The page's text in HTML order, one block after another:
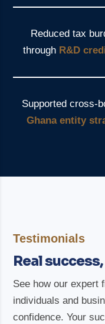
Reduced tax
through R&D
Supported cross-
Ghana entity
Testimonials
Real
See how our expert
individuals and
confidence. Your